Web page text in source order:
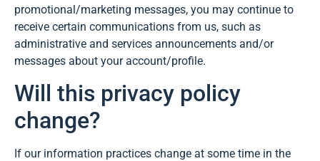
promotional/marketing messages, you may continue to
receive certain communications from us, such as
administrative and services announcements and/or
messages about your account/profile.
Will this privacy policy
change?
If our information practices change at some time in the